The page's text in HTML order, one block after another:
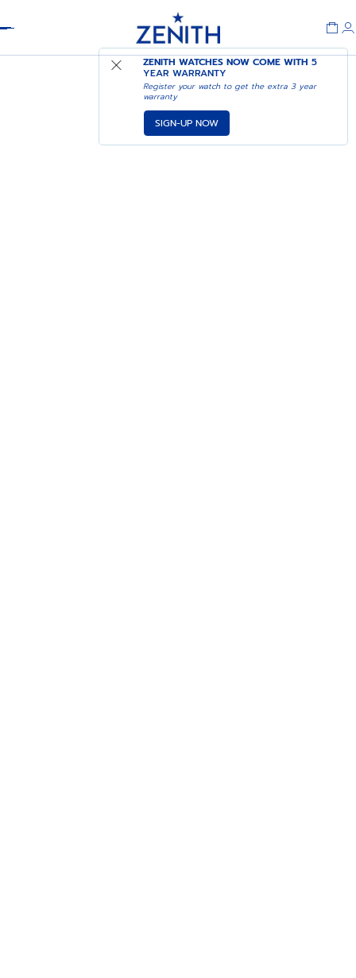
ZENITH WATCHES NOW COME WITH5
YEAR WARRANTY
Register your watch to get the extra 3 year
warranty
SIGN-UP NOW